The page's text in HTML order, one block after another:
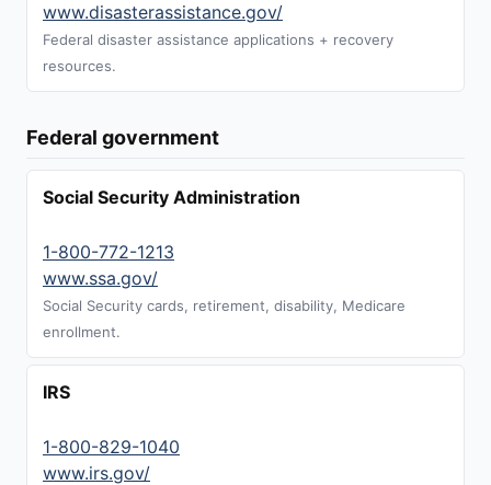
www.disasterassistance.gov/
Federal disaster assistance applications + recovery
resources.
Federal government
Social Security Administration
1-800-772-1213
www.ssa.gov/
Social Security cards, retirement, disability, Medicare
enrollment.
IRS
1-800-829-1040
www.irs.gov/